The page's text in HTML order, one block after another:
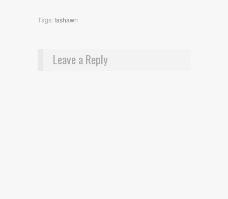
Tags:fashawn
Leave a Reply